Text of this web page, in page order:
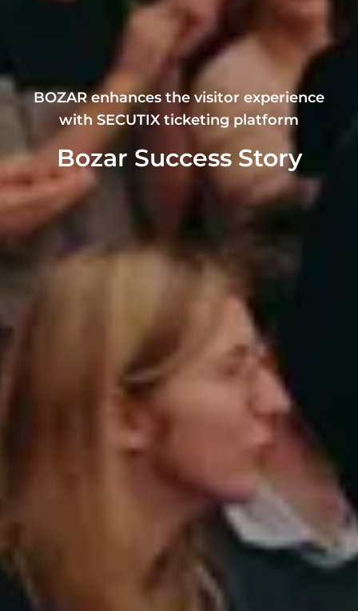
BOZAR enhances the visitor experience
with SECUTIX ticketing platform
Bozar Success Story